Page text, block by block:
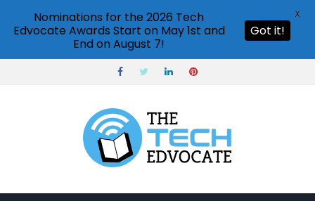
Nominations for the 2026 Tech
Edvocate Awards Start on May 1st and
End on August 7!
Got it!
X